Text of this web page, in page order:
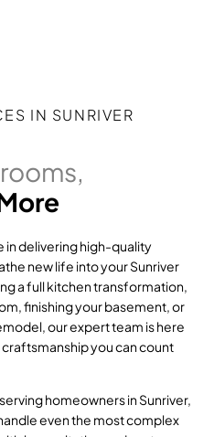
IN SUNRIVER
in delivering high-quality
new life into your Sunriver
a full kitchen transformation,
finishing your basement, or
our expert team is here
you can count
homeowners in Sunriver,
even the most complex